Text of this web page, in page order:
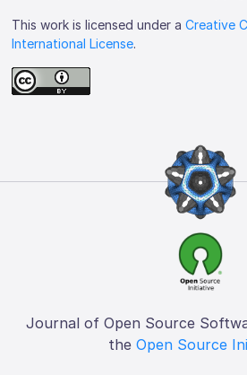
This work is licensed under aCreative
International License.
Journal of Open Source
the Open Source